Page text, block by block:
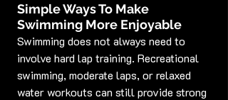
Simple Ways To Make
Swimming More Enjoyable
Swimming does not always need to
involve hard lap training. Recreational
swimming, moderate laps, or relaxed
water workouts can still provide strong